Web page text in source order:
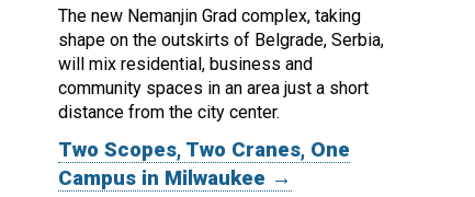
The new Nemanjin Grad complex, taking
shape on the outskirts of Belgrade, Serbia,
will mix residential, business and
community spaces in an area just a short
distance from the city center.
Two Scopes, Two Cranes, One
Campus in Milwaukee →